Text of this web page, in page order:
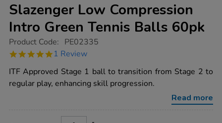
Slazenger Low Compression
Intro Green Tennis Balls 60pk
https://www.tts-
low-
intro-
tennis-
Product Code: PE02335
5.0
rating
1 Review
ITF Approved Stage 1 ball to transition from Stage 2 to
regular play, enhancing skill progression.
Read more